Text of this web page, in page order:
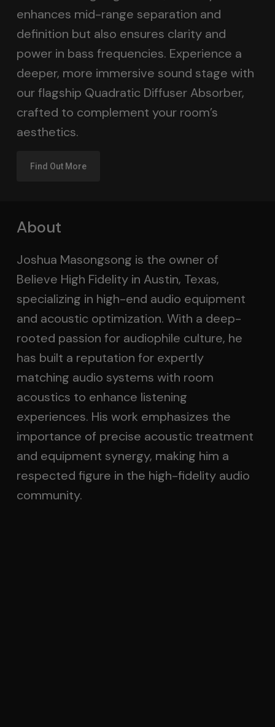
enhances mid-range separation and
definition but also ensures clarity and
power in bass frequencies. Experience a
deeper, more immersive sound stage with
our flagship Quadratic Diffuser Absorber,
crafted to complement your room’s
aesthetics.
Find Out More
About
Joshua Masongsong is the owner of
Believe High Fidelity in Austin, Texas,
specializing in high-end audio equipment
and acoustic optimization. With a deep-
rooted passion for audiophile culture, he
has built a reputation for expertly
matching audio systems with room
acoustics to enhance listening
experiences. His work emphasizes the
importance of precise acoustic treatment
and equipment synergy, making him a
respected figure in the high-fidelity audio
community.